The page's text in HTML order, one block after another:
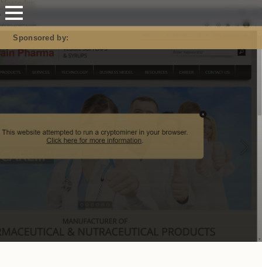
Mastodon
Sponsored by: